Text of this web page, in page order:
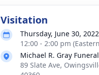
Visitation
Thursday, June 30, 2022
12:00 - 2:00 pm
Michael R. Gray
89 Slate Ave,